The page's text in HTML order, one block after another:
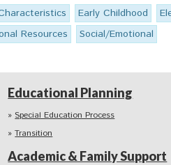
Early Childhood
Resources
Social/Emotional
Educational Planning
Special Education Process
Transition
Academic & Family Support